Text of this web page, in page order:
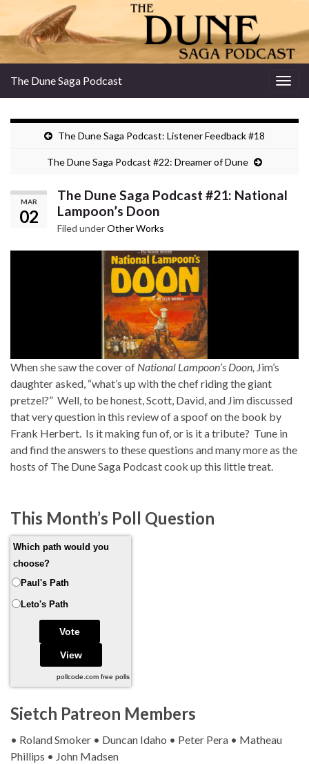
The Dune Saga Podcast
The Dune Saga Podcast: Listener Feedback #18
The Dune Saga Podcast #22: Dreamer of Dune
MAR
02
The Dune Saga Podcast #21: National
Lampoon’s Doon
Filed underOther Works
When she saw the cover of National Lampoon’s Doon, Jim’s
daughter asked, “what’s up with the chef riding the giant
pretzel?” Well, to be honest, Scott, David, and Jim discussed
that very question in this review of a spoof on the book by
Frank Herbert. Is it making fun of, or is it a tribute? Tune in
and find the answers to these questions and many more as the
hosts of The Dune Saga Podcast cook up this little treat.
This Month’s Poll Question
Which path would you
choose?
Paul's Path
Leto's Path
pollcode.com free polls
Sietch Patreon Members
• Roland Smoker • Duncan Idaho • Peter Pera • Matheau
Phillips • John Madsen